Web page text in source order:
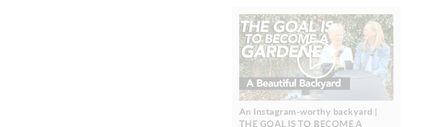
An Instagram-worthy backyard |
THE GOAL IS TO BECOME A